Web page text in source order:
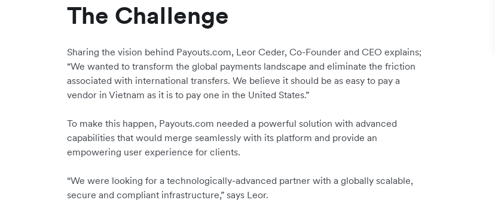
The Challenge
Sharing the vision behind Payouts.com, Leor Ceder, Co-Founder and CEO explains;
“We wanted to transform the global payments landscape and eliminate the friction
associated with international transfers. We believe it should be as easy to pay a
vendor in Vietnam as it is to pay one in the United States.”
To make this happen, Payouts.com needed a powerful solution with advanced
capabilities that would merge seamlessly with its platform and provide an
empowering user experience for clients.
“We were looking for a technologically-advanced partner with a globally scalable,
secure and compliant infrastructure,” says Leor.